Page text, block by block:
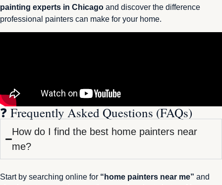
painting experts in Chicago and discover the difference
professional painters can make for your home.
❓ Frequently Asked Questions (FAQs)
How do I find the best home painters near
me?
Start by searching online for “home painters near me” and